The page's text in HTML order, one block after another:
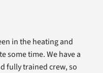
in the heating and
some time. We have a
fully trained crew, so